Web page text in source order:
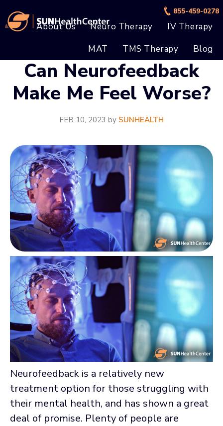
to
to
855-459-0278
About Us Neuro Therapy
IV Therapy
MAT
TMS Therapy Blog
Can Neurofeedback
Make Me Feel Worse?
FEB 10, 2023 by SUNHEALTH
Neurofeedback is a relatively new
treatment option for those struggling with
their mental health, and has shown a great
deal of promise. Plenty of people are